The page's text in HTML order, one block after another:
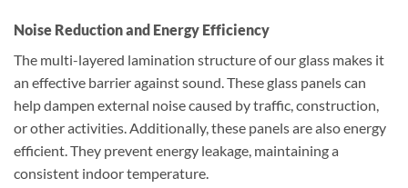
Noise Reduction and Energy Efficiency
The multi-layered lamination structure of our glass makes it
an effective barrier against sound. These glass panels can
help dampen external noise caused by traffic, construction,
or other activities. Additionally, these panels are also energy
efficient. They prevent energy leakage, maintaining a
consistent indoor temperature.